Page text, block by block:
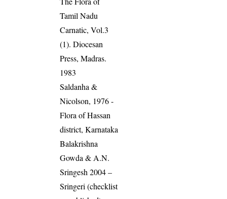
Tamil Nadu
Carnatic, Vol.3
(1). Diocesan
Press, Madras.
1983
Saldanha &
Nicolson, 1976 -
Flora of Hassan
district, Karnataka
Balakrishna
Gowda & A.N.
Sringesh 2004 –
Sringeri (checklist